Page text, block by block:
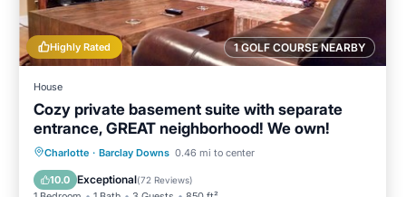
1 GOLF COURSE NEARBY
Highly Rated
House
Cozy private basement suite with separate
entrance, GREAT neighborhood! We own!
Charlotte · Barclay Downs 0.46 mi to center
10.0 Exceptional(72 Reviews)
Parking Balcony/Terrace
Air Conditioner